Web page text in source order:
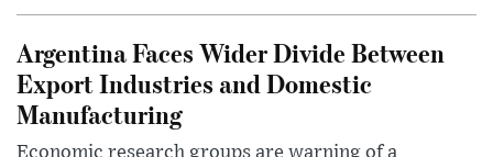
Argentina Faces Wider Divide Between
Export Industries and Domestic
Manufacturing
Economic research groups are warning of a